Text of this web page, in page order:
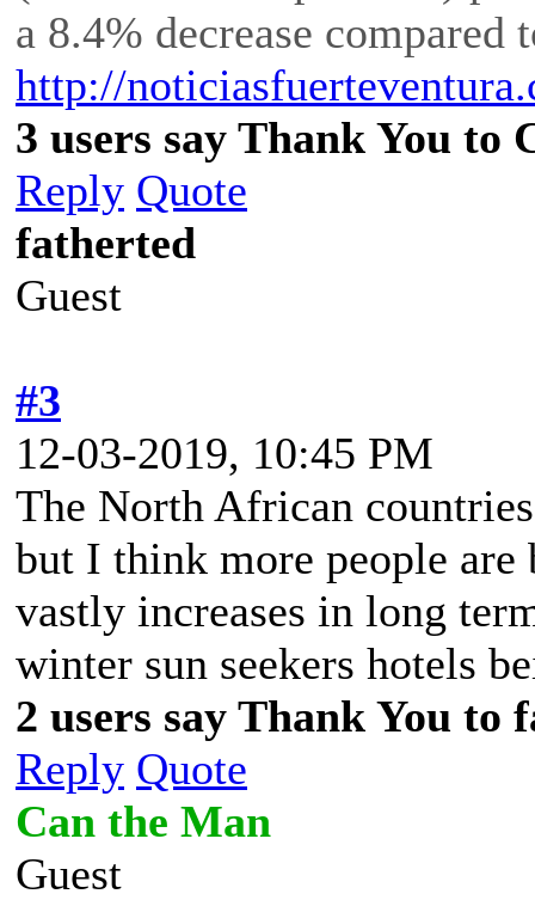
a 8.4% decrease
http://
3 users say Thank You to
Reply Quote
fatherted
Guest
#3
12-03-2019, 10:45 PM
The North African
but I think more people
vastly increases in long
winter sun seekers hotels
2 users say Thank You to
Reply Quote
Can the Man
Guest